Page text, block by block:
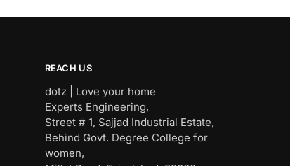
REACH US
dotz | Love your home
Experts Engineering,
Street # 1, Sajjad Industrial Estate,
Behind Govt. Degree College for
women,